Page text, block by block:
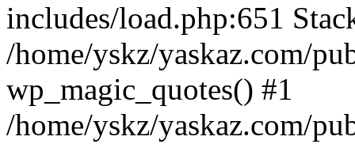
includes/load.php:651
/home/yskz/yaskaz.com/
wp_magic_quotes() #1
/home/yskz/yaskaz.com/